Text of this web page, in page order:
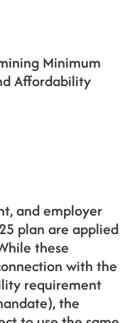
and employer
plan are applied
these
with the
requirement
the